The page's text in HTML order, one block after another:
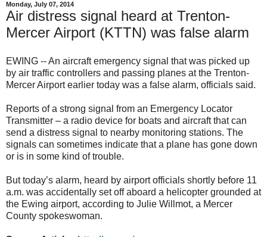
Monday, July 07, 2014
Air distress signal heard at Trenton-
Mercer Airport (KTTN) was false alarm
EWING -- An aircraft emergency signal that was picked up
by air traffic controllers and passing planes at the Trenton-
Mercer Airport earlier today was a false alarm, officials said.
Reports of a strong signal from an Emergency Locator
Transmitter – a radio device for boats and aircraft that can
send a distress signal to nearby monitoring stations. The
signals can sometimes indicate that a plane has gone down
or is in some kind of trouble.
But today’s alarm, heard by airport officials shortly before 11
a.m. was accidentally set off aboard a helicopter grounded at
the Ewing airport, according to Julie Willmot, a Mercer
County spokeswoman.